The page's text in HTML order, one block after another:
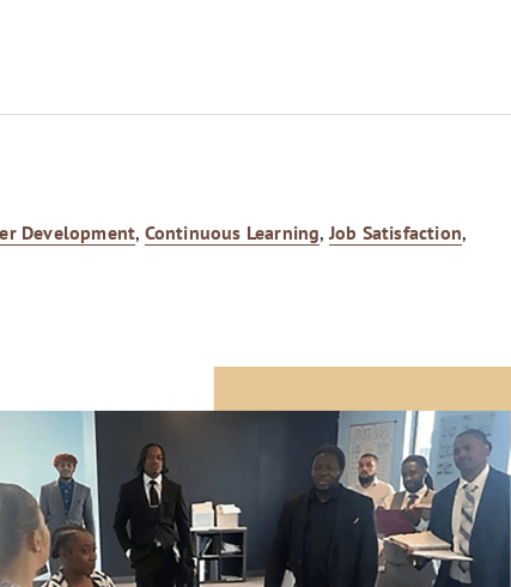
Development, Continuous Learning, Job Satisfaction,